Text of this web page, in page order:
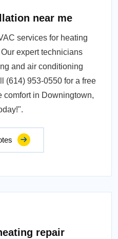
near me
services for heating
expert technicians
and air conditioning
(614) 953-0550 for a free
comfort in Downingtown,
repair